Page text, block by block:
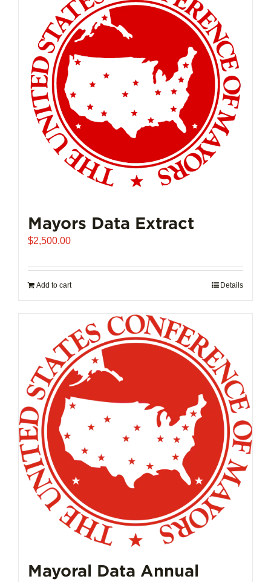
Mayors Data Extract
$2,500.00
Add to cart Details
Mayoral Data Annual